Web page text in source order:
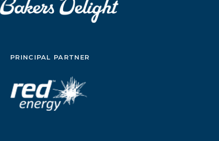
PRINCIPAL PARTNER